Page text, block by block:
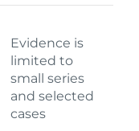
Evidence is
limited to
small series
and selected
cases